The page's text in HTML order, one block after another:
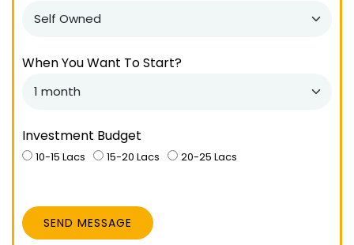
When You Want To Start?
Investment Budget
10-15 Lacs 15-20 Lacs 20-25 Lacs
SEND MESSAGE